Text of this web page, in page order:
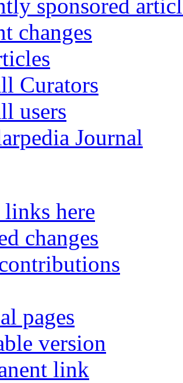
sponsored
changes
Curators
users
Journal
here
changes
pages
version
link